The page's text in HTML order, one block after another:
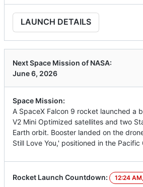
LAUNCH DETAILS
Next Space Mission of NASA:
June 6, 2026
Space Mission:
A SpaceX Falcon 9 rocket launched a
V2 Mini Optimized satellites and two
Earth orbit. Booster landed on the
Still Love You,' positioned in the Pacific
Rocket Launch Countdown: 12:24